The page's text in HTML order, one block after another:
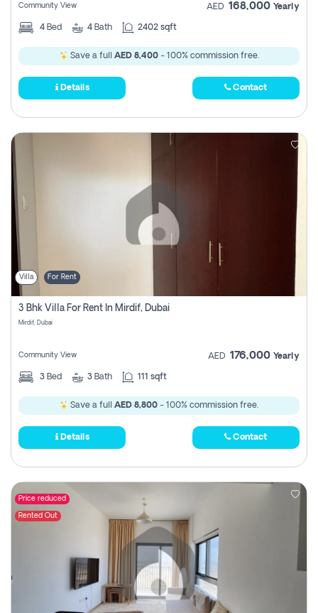
Community View AED 168,000 Yearly
4 Bed 4 Bath 2402 sqft
Save a full AED 8,400- 100% commission free.
Details Contact
Villa For Rent
3 Bhk Villa For Rent In Mirdif, Dubai
Mirdif, Dubai
Community View AED 176,000 Yearly
3 Bed 3 Bath 111 sqft
Save a full AED 8,800 - 100% commission free.
Details Contact
Price reduced
Rented Out